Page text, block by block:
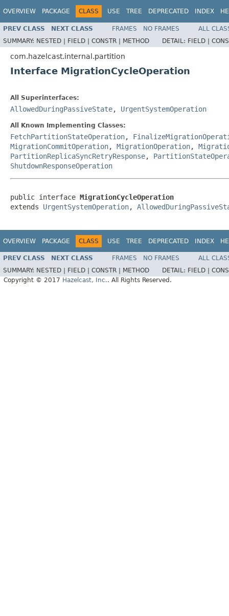
OVERVIEW PACKAGE CLASS USE TREE DEPRECATED INDEX
PREV CLASS NEXT CLASS FRAMES NO FRAMES
ALL
SUMMARY: NESTED | FIELD | CONSTR | METHOD DETAIL: FIELD |
com.hazelcast.internal.partition
Interface MigrationCycleOperation
All Superinterfaces:
AllowedDuringPassiveState, UrgentSystemOperation
All Known Implementing Classes:
FetchPartitionStateOperation,
MigrationCommitOperation, MigrationOperation,
PartitionReplicaSyncRetryResponse,
ShutdownResponseOperation
public interface MigrationCycleOperation
extends UrgentSystemOperation,
OVERVIEW PACKAGE CLASS USE TREE DEPRECATED INDEX
PREV CLASS NEXT CLASS FRAMES NO FRAMES
ALL
SUMMARY: NESTED | FIELD | CONSTR | METHOD DETAIL: FIELD |
Copyright © 2017 Hazelcast, Inc.. All Rights Reserved.